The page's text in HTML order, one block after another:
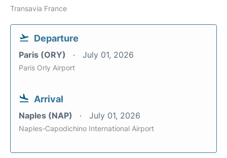
Transavia France
Departure
Paris (ORY) July 01, 2026
Paris Orly Airport
Arrival
Naples (NAP) July 01, 2026
Naples-Capodichino International Airport